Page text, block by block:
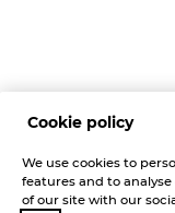
Cookie policy
We use cookies to
features and to
of our site with our